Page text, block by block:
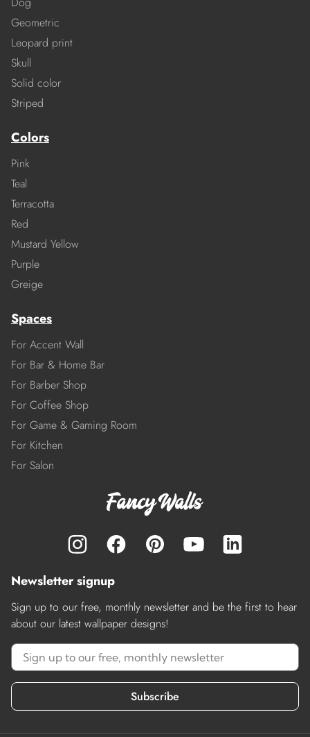
Geometric
Leopard print
Skull
Solid color
Striped
Colors
Pink
Teal
Terracotta
Red
Mustard Yellow
Purple
Greige
Spaces
For Accent Wall
For Bar & Home Bar
For Barber Shop
For Coffee Shop
For Game & Gaming Room
For Kitchen
For Salon
Newsletter signup
Sign up to our free, monthly newsletter and be the first to hear
about our latest wallpaper designs!
Subscribe